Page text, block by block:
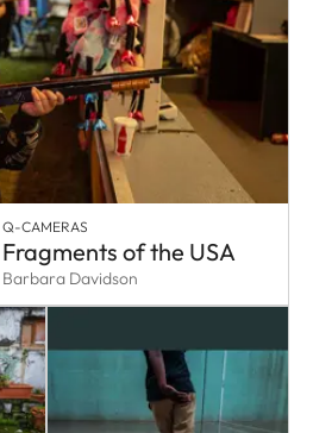
Q-CAMERAS
Fragments of the USA
Barbara Davidson